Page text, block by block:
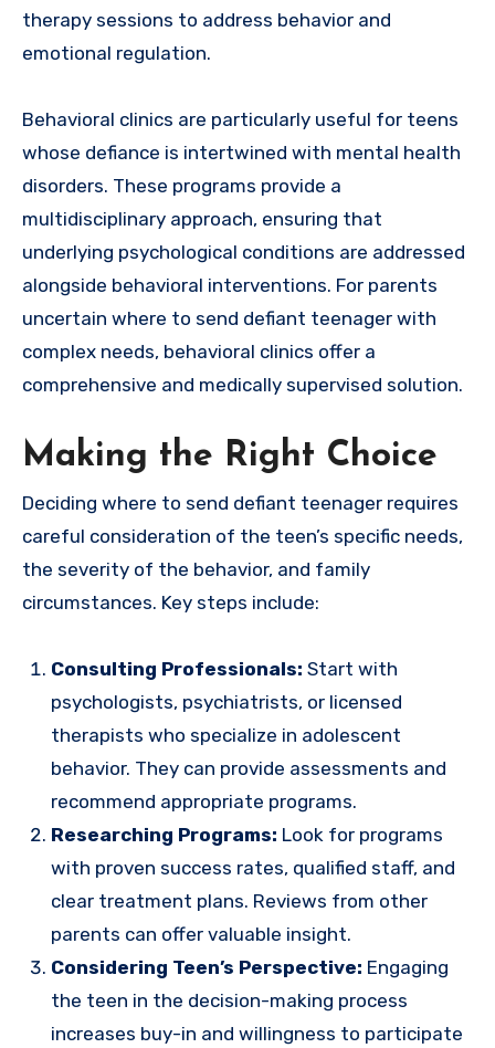
therapy sessions to address behavior and
emotional regulation.
Behavioral clinics are particularly useful for teens
whose defiance is intertwined with mental health
disorders. These programs provide a
multidisciplinary approach, ensuring that
underlying psychological conditions are addressed
alongside behavioral interventions. For parents
uncertain where to send defiant teenager with
complex needs, behavioral clinics offer a
comprehensive and medically supervised solution.
Making the Right Choice
Deciding where to send defiant teenager requires
careful consideration of the teen’s specific needs,
the severity of the behavior, and family
circumstances. Key steps include:
Consulting Professionals: Start with
psychologists, psychiatrists, or licensed
therapists who specialize in adolescent
behavior. They can provide assessments and
recommend appropriate programs.
Researching Programs: Look for programs
with proven success rates, qualified staff, and
clear treatment plans. Reviews from other
parents can offer valuable insight.
Considering Teen’s Perspective: Engaging
the teen in the decision-making process
increases buy-in and willingness to participate